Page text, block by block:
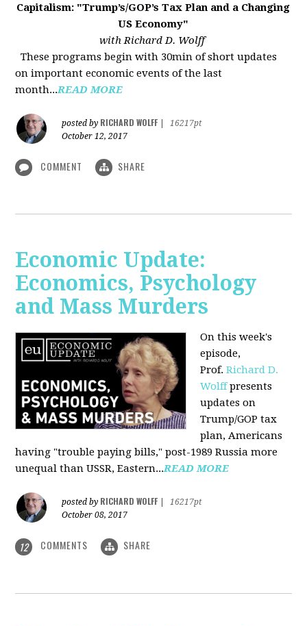
Capitalism: "Trump’s/GOP’s Tax Plan and a Changing
US Economy"
with Richard D. Wolff
These programs begin with 30min of short updates
on important economic events of the last
month...READ MORE
posted by RICHARD WOLFF
16217pt
October 12, 2017
COMMENT SHARE
Economic Update:
Economics, Psychology
and Mass Murders
On this week's
episode,
Prof.Richard D.
Wolffpresents
updates on
Trump/GOP tax
plan, Americans
having "trouble paying bills," post-1989 Russia more
unequal than USSR, Eastern...READ MORE
posted by RICHARD WOLFF
16217pt
October 08, 2017
12 COMMENTS SHARE